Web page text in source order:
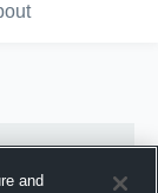
and